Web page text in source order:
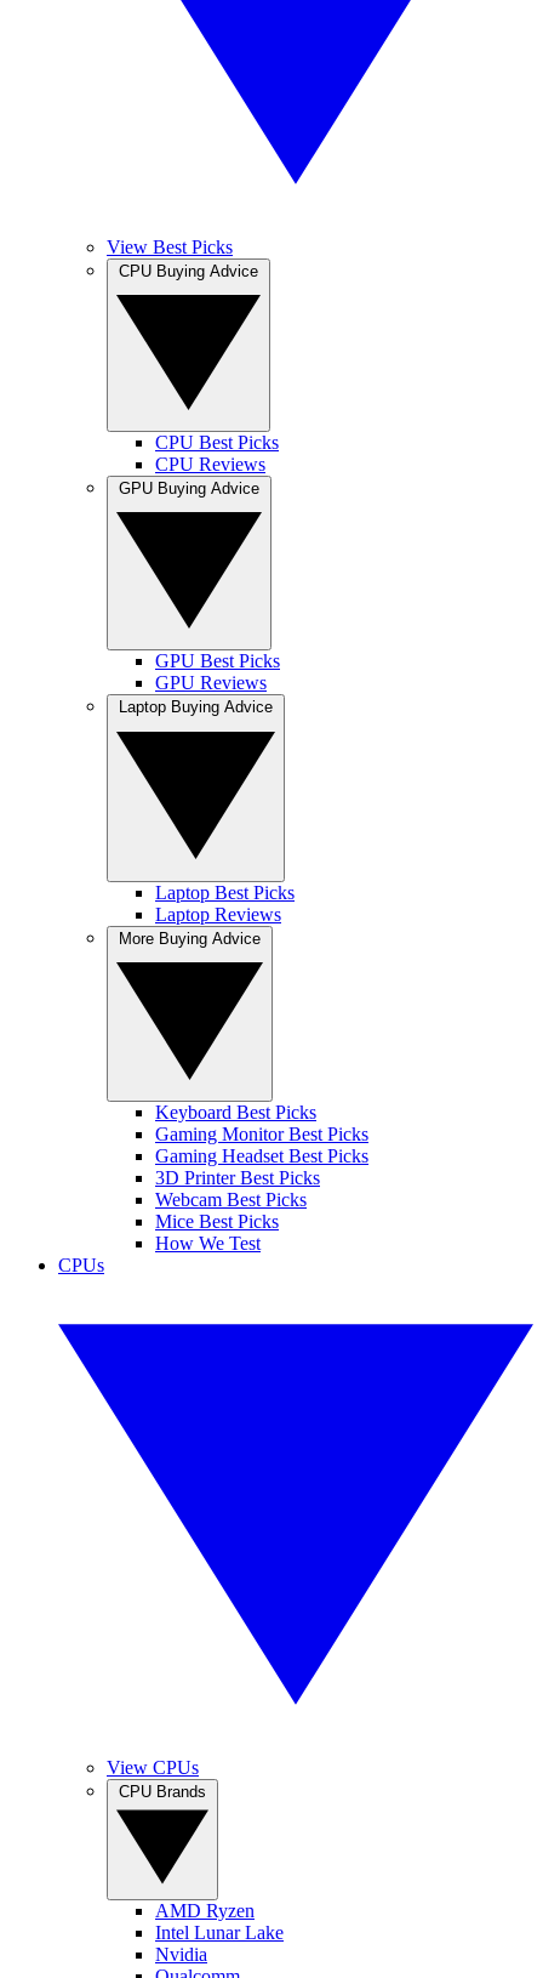
View Best Picks
CPU Best Picks
CPU Reviews
GPU Best Picks
GPU Reviews
Laptop Best Picks
Laptop Reviews
Keyboard Best Picks
Gaming Monitor Best Picks
Gaming Headset Best Picks
3D Printer Best Picks
Webcam Best Picks
Mice Best Picks
How We Test
CPUs
View CPUs
AMD Ryzen
Intel Lunar Lake
Nvidia